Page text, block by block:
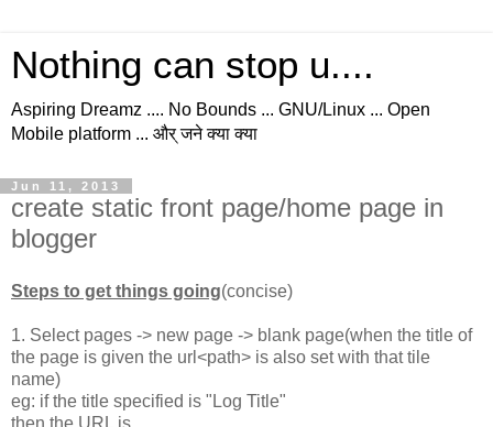
Nothing can stop u....
Aspiring Dreamz .... No Bounds ... GNU/Linux ... Open
Mobile platform ... और् जने क्या क्या
Jun 11, 2013
create static front page/home page in
blogger
Steps to get things going(concise)
1. Select pages -> new page -> blank page(when the title of
the page is given the url<path> is also set with that tile
name)
eg: if the title specified is "Log Title"
then the URL is